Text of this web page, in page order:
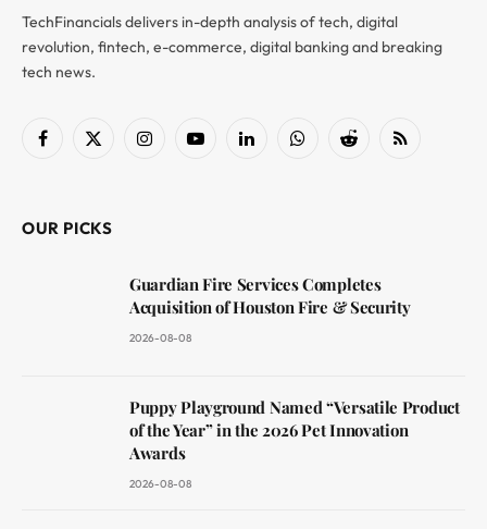
TechFinancials delivers in-depth analysis of tech, digital
revolution, fintech, e-commerce, digital banking and breaking
tech news.
Facebook
X
InstagramYouTubeLinkedInWhatsAppReddit RSS
OUR PICKS
Guardian Fire Services Completes
Acquisition of Houston Fire & Security
2026-08-08
Puppy Playground Named “Versatile Product
of the Year” in the 2026 Pet Innovation
Awards
2026-08-08